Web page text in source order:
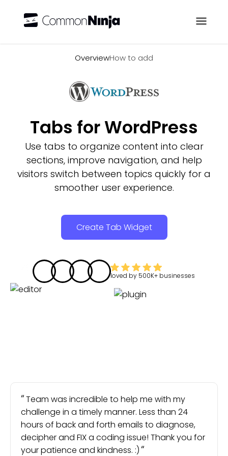
OverviewHow to add
Tabs for WordPress
Use tabs to organize content into clear
sections, improve navigation, and help
visitors switch between topics quickly for a
smoother user experience.
Create Tab Widget
loved by 500K+ businesses
Team was incredible to help me with my
challenge in a timely manner. Less than 24
hours of back and forth emails to diagnose,
decipher and FIX a coding issue! Thank you for
your patience and kindness. :)